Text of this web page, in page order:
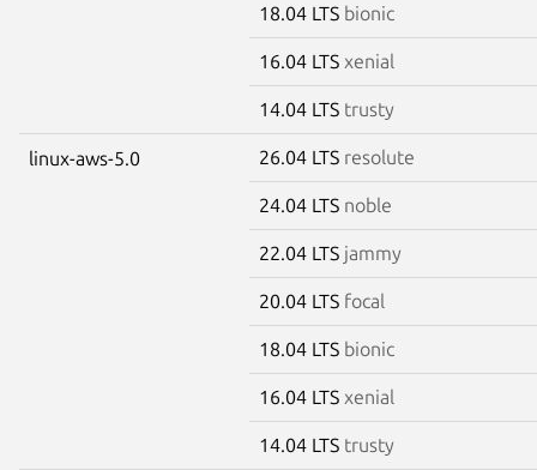
18.04 LTS bionic
16.04 LTS xenial
14.04 LTS trusty
linux-aws-5.0 26.04 LTS resolute
24.04 LTS noble
22.04 LTS jammy
20.04 LTS focal
18.04 LTS bionic
16.04 LTS xenial
14.04 LTS trusty